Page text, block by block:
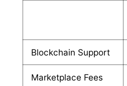
Blockchain Support
Marketplace Fees